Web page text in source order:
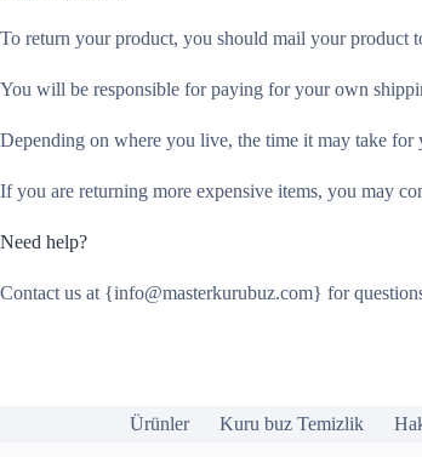
To return your product, you should mail your product
You will be responsible for paying for your own
Depending on where you live, the time it may take
If you are returning more expensive items, you may
Need help?
Contact us at {info@masterkurubuz.com} for
Ürünler Kuru buz Temizlik